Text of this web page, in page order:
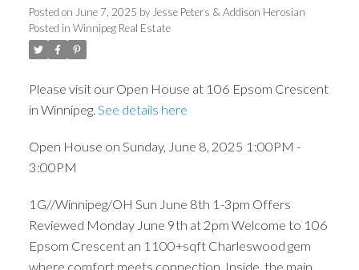
Posted on June 7, 2025 by Jesse Peters & Addison Herosian
Posted in Winnipeg Real Estate
Please visit our Open House at 106 Epsom Crescent
in Winnipeg. See details here
Open House on Sunday, June 8, 2025 1:00PM -
3:00PM
1G//Winnipeg/OH Sun June 8th 1-3pm Offers
Reviewed Monday June 9th at 2pm Welcome to 106
Epsom Crescent an 1100+sqft Charleswood gem
where comfort meets connection. Inside, the main